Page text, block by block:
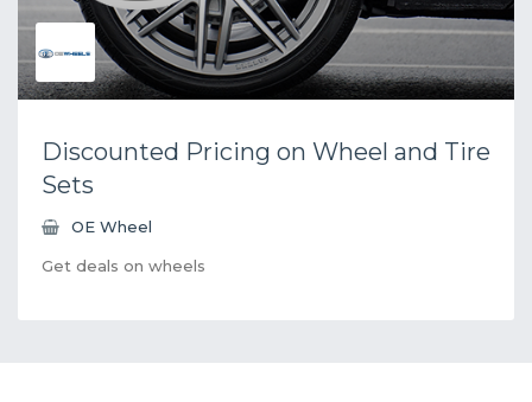
Discounted Pricing on Wheel and Tire
Sets
OE Wheel
Get deals on wheels